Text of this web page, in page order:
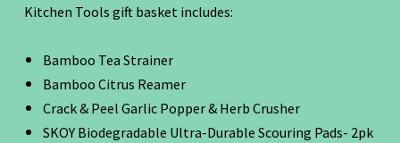
Kitchen Tools gift basket includes:
Bamboo Tea Strainer
Bamboo Citrus Reamer
Crack & Peel Garlic Popper & Herb Crusher
SKOY Biodegradable Ultra-Durable Scouring Pads- 2pk